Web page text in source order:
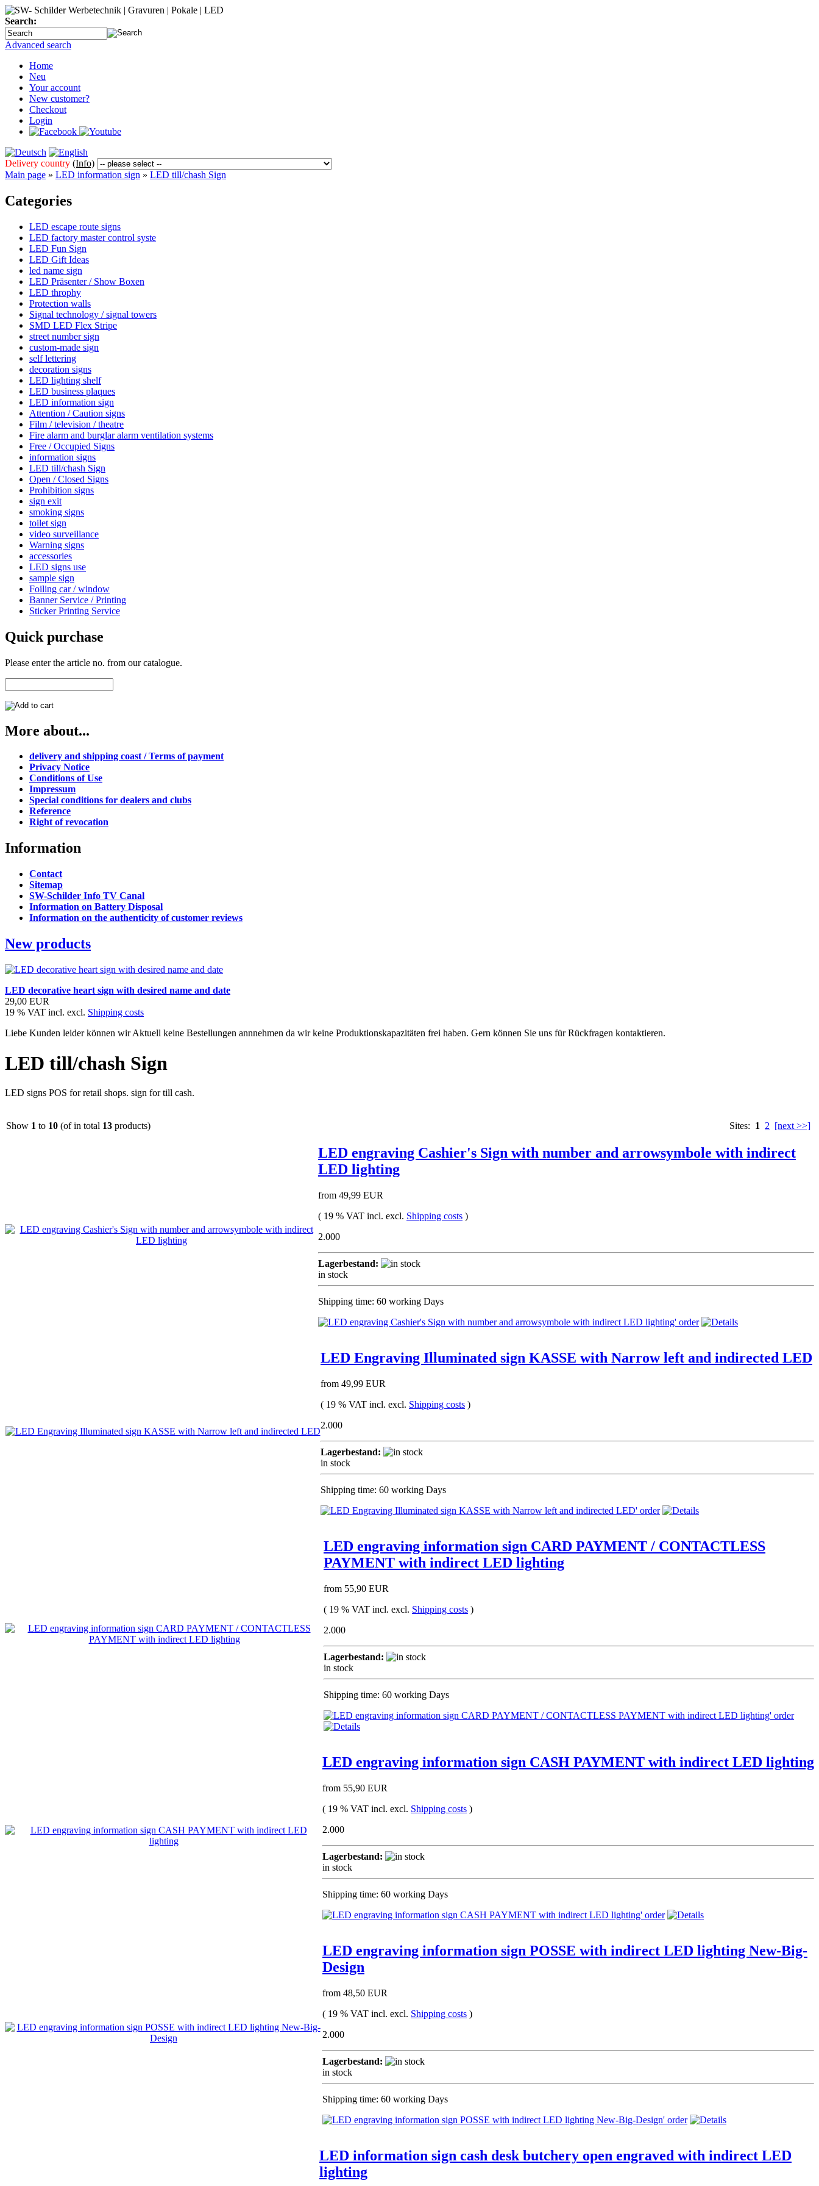
Search:
Advanced search
Home
Neu
Your account
New customer?
Checkout
Login
Delivery country (Info)
Main page » LED information sign » LED till/chash Sign
Categories
LED escape route signs
LED factory master control syste
LED Fun Sign
LED Gift Ideas
led name sign
LED Präsenter / Show Boxen
LED throphy
Protection walls
Signal technology / signal towers
SMD LED Flex Stripe
street number sign
custom-made sign
self lettering
decoration signs
LED lighting shelf
LED business plaques
LED information sign
Attention / Caution signs
Film / television / theatre
Fire alarm and burglar alarm ventilation systems
Free / Occupied Signs
information signs
LED till/chash Sign
Open / Closed Signs
Prohibition signs
sign exit
smoking signs
toilet sign
video surveillance
Warning signs
accessories
LED signs use
sample sign
Foiling car / window
Banner Service / Printing
Sticker Printing Service
Quick purchase
Please enter the article no. from our catalogue.
More about...
delivery and shipping coast / Terms of payment
Privacy Notice
Conditions of Use
Impressum
Special conditions for dealers and clubs
Reference
Right of revocation
Information
Contact
Sitemap
SW-Schilder Info TV Canal
Information on Battery Disposal
Information on the authenticity of customer reviews
New products
LED decorative heart sign with desired name and date
29,00 EUR
19 % VAT incl. excl. Shipping costs
Liebe Kunden leider können wir Aktuell keine Bestellungen annnehmen da wir keine Produktionskapazitäten frei haben. Gern können Sie uns für Rückfragen kontaktieren.
LED till/chash Sign
LED signs POS for retail shops. sign for till cash.
Show 1 to 10 (of in total 13 products) Sites: 1 2 [next >>]
LED engraving Cashier's Sign with number and arrowsymbole with indirect
LED lighting
from 49,99 EUR
( 19 % VAT incl. excl. Shipping costs )
2.000
Lagerbestand:
in stock
Shipping time: 60 working Days
LED Engraving Illuminated sign KASSE with Narrow left and indirected LED
from 49,99 EUR
( 19 % VAT incl. excl. Shipping costs )
2.000
Lagerbestand:
in stock
Shipping time: 60 working Days
LED engraving information sign CARD PAYMENT / CONTACTLESS
PAYMENT with indirect LED lighting
from 55,90 EUR
( 19 % VAT incl. excl. Shipping costs )
2.000
Lagerbestand:
in stock
Shipping time: 60 working Days
LED engraving information sign CASH PAYMENT with indirect LED lighting
from 55,90 EUR
( 19 % VAT incl. excl. Shipping costs )
2.000
Lagerbestand:
in stock
Shipping time: 60 working Days
LED engraving information sign POSSE with indirect LED lighting New-Big-
Design
from 48,50 EUR
( 19 % VAT incl. excl. Shipping costs )
2.000
Lagerbestand:
in stock
Shipping time: 60 working Days
LED information sign cash desk butchery open engraved with indirect LED
lighting